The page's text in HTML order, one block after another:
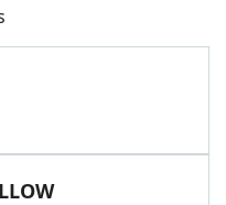
& Answers